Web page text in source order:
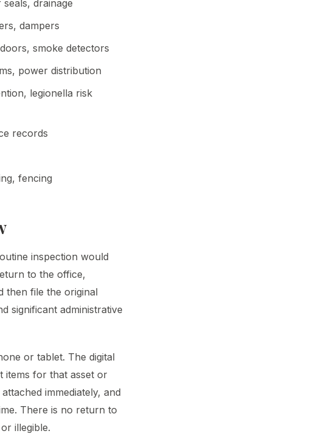
drainage
dampers
smoke detectors
power distribution
legionella risk
records
fencing
inspection would
to the office,
then file the original
significant administrative
or tablet. The digital
items for that asset or
immediately, and
There is no return to
illegible.